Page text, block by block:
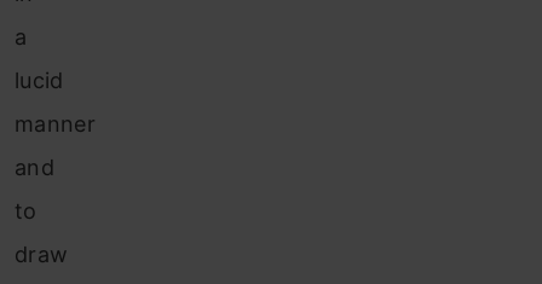
a
lucid
manner
and
to
draw